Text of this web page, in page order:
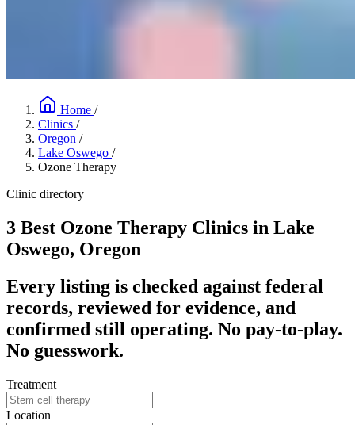
Home /
Clinics /
Oregon /
Lake Oswego /
Ozone Therapy
Clinic directory
3 Best Ozone Therapy Clinics in Lake
Oswego, Oregon
Every listing is checked against federal
records, reviewed for evidence, and
confirmed still operating. No pay-to-play.
No guesswork.
Treatment
Location